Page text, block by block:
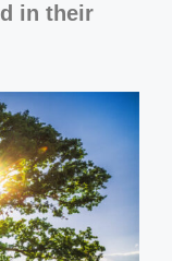
in their